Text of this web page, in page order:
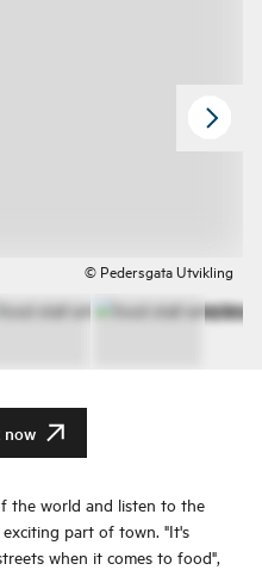
© Pedersgata Utvikling
now
the world and listen to the
part of town. "It's
when it comes to food",